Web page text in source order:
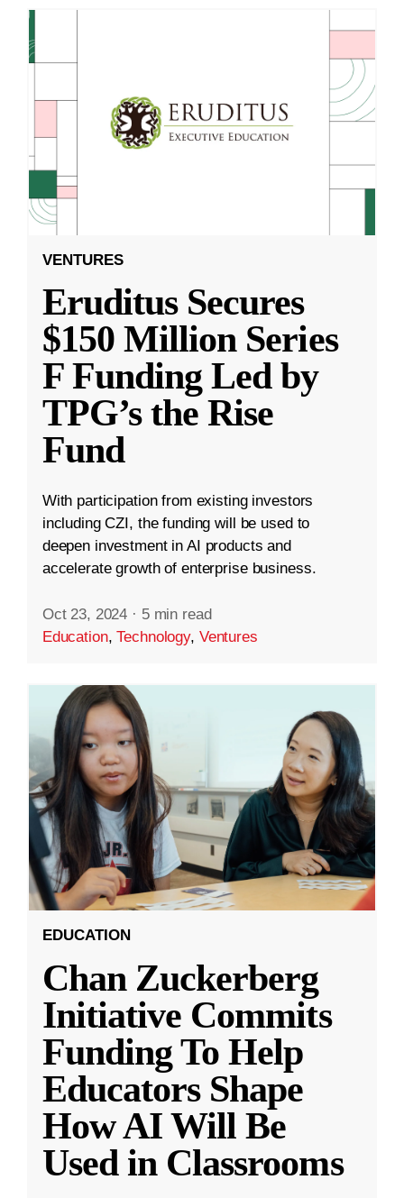
VENTURES
Eruditus Secures
$150 Million Series
F Funding Led by
TPG’s the Rise
Fund
With participation from existing investors
including CZI, the funding will be used to
deepen investment in AI products and
accelerate growth of enterprise business.
Oct 23, 2024 · 5 min read
Education,Technology, Ventures
EDUCATION
Chan Zuckerberg
Initiative Commits
Funding To Help
Educators Shape
How AI Will Be
Used in Classrooms